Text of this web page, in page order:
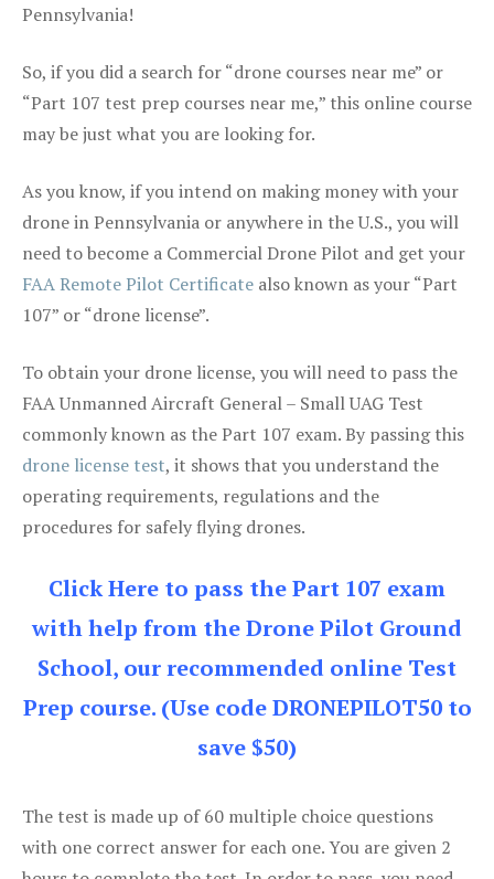
Pennsylvania!
So, if you did a search for “drone courses near me” or
“Part 107 test prep courses near me,” this online course
may be just what you are looking for.
As you know, if you intend on making money with your
drone in Pennsylvania or anywhere in the U.S., you will
need to become a Commercial Drone Pilot and get your
FAA Remote Pilot Certificate also known as your “Part
107” or “drone license”.
To obtain your drone license, you will need to pass the
FAA Unmanned Aircraft General – Small UAG Test
commonly known as the Part 107 exam. By passing this
drone license test, it shows that you understand the
operating requirements, regulations and the
procedures for safely flying drones.
Click Here to pass the Part 107 exam
with help from the Drone Pilot Ground
School, our recommended online Test
Prep course. (Use code DRONEPILOT50 to
save $50)
The test is made up of 60 multiple choice questions
with one correct answer for each one. You are given 2